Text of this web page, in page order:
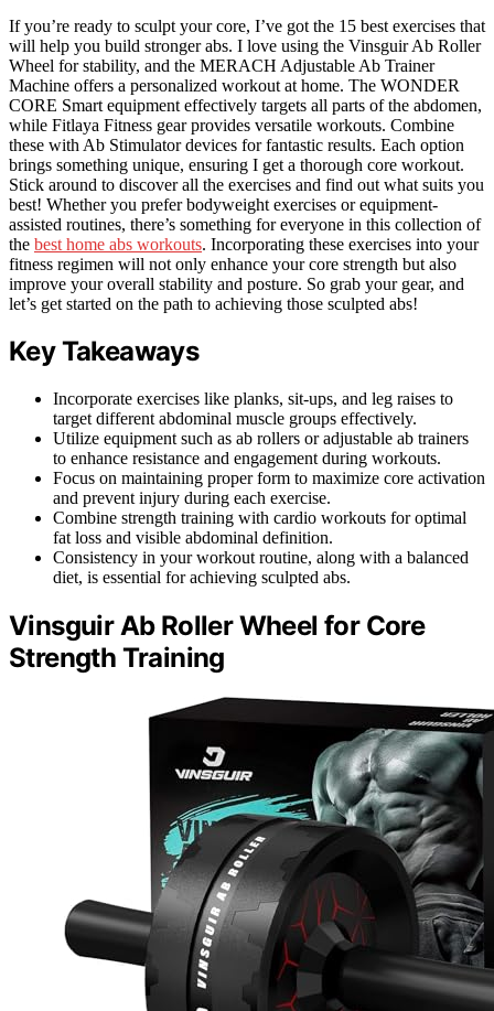
If you’re ready to sculpt your core, I’ve got the 15 best exercises that
will help you build stronger abs. I love using the Vinsguir Ab Roller
Wheel for stability, and the MERACH Adjustable Ab Trainer
Machine offers a personalized workout at home. The WONDER
CORE Smart equipment effectively targets all parts of the abdomen,
while Fitlaya Fitness gear provides versatile workouts. Combine
these with Ab Stimulator devices for fantastic results. Each option
brings something unique, ensuring I get a thorough core workout.
Stick around to discover all the exercises and find out what suits you
best! Whether you prefer bodyweight exercises or equipment-
assisted routines, there’s something for everyone in this collection of
the best home abs workouts. Incorporating these exercises into your
fitness regimen will not only enhance your core strength but also
improve your overall stability and posture. So grab your gear, and
let’s get started on the path to achieving those sculpted abs!
Key Takeaways
Incorporate exercises like planks, sit-ups, and leg raises to
target different abdominal muscle groups effectively.
Utilize equipment such as ab rollers or adjustable ab trainers
to enhance resistance and engagement during workouts.
Focus on maintaining proper form to maximize core activation
and prevent injury during each exercise.
Combine strength training with cardio workouts for optimal
fat loss and visible abdominal definition.
Consistency in your workout routine, along with a balanced
diet, is essential for achieving sculpted abs.
Vinsguir Ab Roller Wheel for Core
Strength Training